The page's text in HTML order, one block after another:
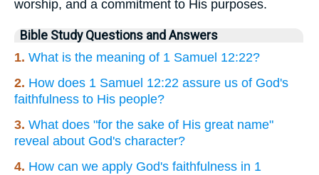
worship, and a commitment to His purposes.
Bible Study Questions and Answers
1. What is the meaning of 1 Samuel 12:22?
2. How does 1 Samuel 12:22 assure us of God's
faithfulness to His people?
3. What does "for the sake of His great name"
reveal about God's character?
4. How can we apply God's faithfulness in 1